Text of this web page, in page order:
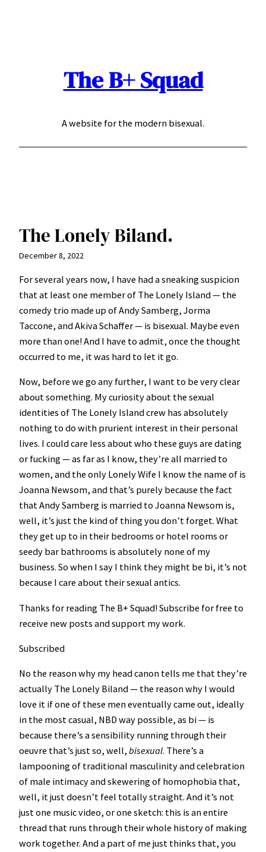
The B+ Squad
A website for the modern bisexual.
The Lonely Biland.
December 8, 2022
For several years now, I have had a sneaking suspicion
that at least one member of The Lonely Island — the
comedy trio made up of Andy Samberg, Jorma
Taccone, and Akiva Schaffer — is bisexual. Maybe even
more than one! And I have to admit, once the thought
occurred to me, it was hard to let it go.
Now, before we go any further, I want to be very clear
about something. My curiosity about the sexual
identities of The Lonely Island crew has absolutely
nothing to do with prurient interest in their personal
lives. I could care less about who these guys are dating
or fucking — as far as I know, they’re all married to
women, and the only Lonely Wife I know the name of is
Joanna Newsom, and that’s purely because the fact
that Andy Samberg is married to Joanna Newsom is,
well, it’s just the kind of thing you don’t forget. What
they get up to in their bedrooms or hotel rooms or
seedy bar bathrooms is absolutely none of my
business. So when I say I think they might be bi, it’s not
because I care about their sexual antics.
Thanks for reading The B+ Squad! Subscribe for free to
receive new posts and support my work.
Subscribed
No the reason why my head canon tells me that they’re
actually The Lonely Biland — the reason why I would
love it if one of these men eventually came out, ideally
in the most casual, NBD way possible, as bi — is
because there’s a sensibility running through their
oeuvre that’s just so, well, bisexual. There’s a
lampooning of traditional masculinity and celebration
of male intimacy and skewering of homophobia that,
well, it just doesn’t feel totally straight. And it’s not
just one music video, or one sketch: this is an entire
thread that runs through their whole history of making
work together. And a part of me just thinks that, you